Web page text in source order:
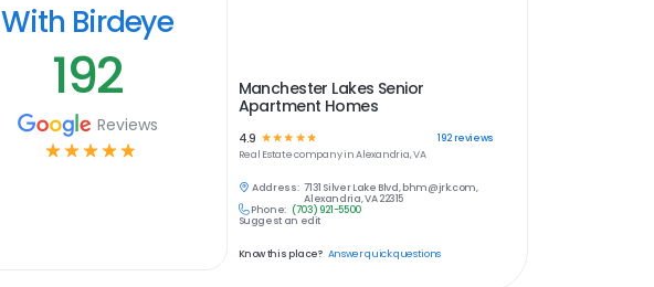
With Birdeye
192
Reviews
☆ ☆ ☆ ☆ ☆
Manchester Lakes Senior
Apartment Homes
4.9 ☆ ☆☆ ☆ ☆ 192reviews
Real Estatecompany inAlexandria, VA
Address: 7131 Silver Lake Blvd, bhm@jrk.com,
Alexandria, VA 22315
Phone: (703) 921-5500
Suggest an edit
Know this place? Answer quick questions